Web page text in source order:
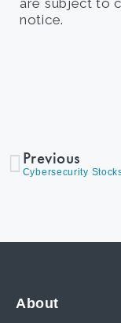
are subject to
notice.
Previous
About